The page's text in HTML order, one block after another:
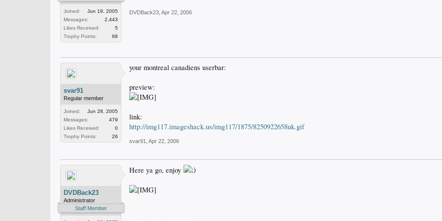
Joined:
Jun 19, 2005
Messages:
2,443
Likes Received:
5
Trophy Points:
68
DVDBack23 Apr 22, 2006
svar91
Regular member
Joined:
Jun 28, 2005
Messages:
479
Likes Received:
0
Trophy Points:
26
your montreal canadiens userbar:
preview:
link:
http://img117.imageshack.us/img117/1875/8250922658uk.gif
svar91 Apr 22, 2006
DVDBack23
Administrator
Staff Member
Here ya go, enjoy